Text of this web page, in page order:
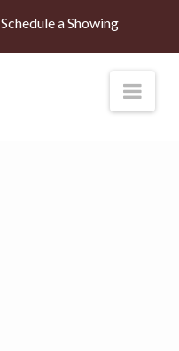
Schedule a Showing